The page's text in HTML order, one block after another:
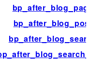
bp_after_blog_page
bp_after_blog_post
bp_after_blog_search